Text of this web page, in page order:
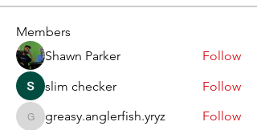
Members
Shawn Parker
Follow
slim checker
Follow
greasy.anglerfish.yryz
greasy.anglerfish.yryz Follow